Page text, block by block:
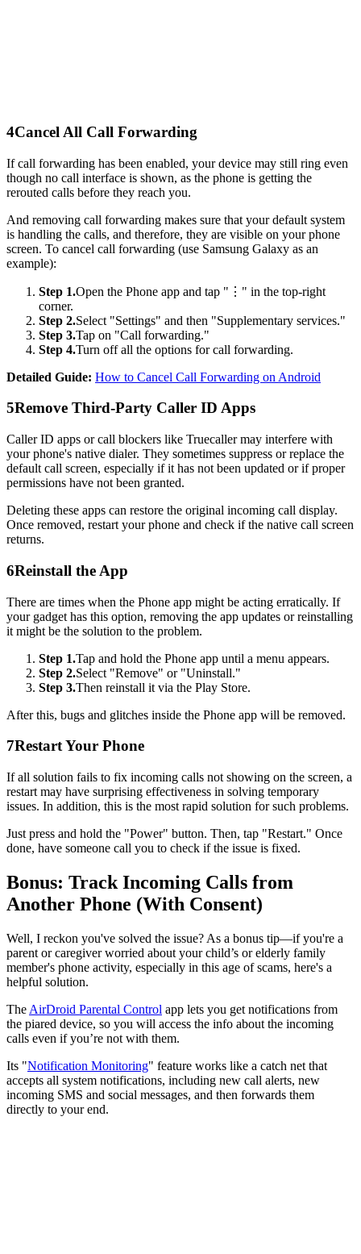
4Cancel All Call Forwarding
If call forwarding has been enabled, your device may still ring even
though no call interface is shown, as the phone is getting the
rerouted calls before they reach you.
And removing call forwarding makes sure that your default system
is handling the calls, and therefore, they are visible on your phone
screen. To cancel call forwarding (use Samsung Galaxy as an
example):
Step 1.Open the Phone app and tap "⋮" in the top-right
corner.
Step 2.Select "Settings" and then "Supplementary services."
Step 3.Tap on "Call forwarding."
Step 4.Turn off all the options for call forwarding.
Detailed Guide: How to Cancel Call Forwarding on Android
5Remove Third-Party Caller ID Apps
Caller ID apps or call blockers like Truecaller may interfere with
your phone's native dialer. They sometimes suppress or replace the
default call screen, especially if it has not been updated or if proper
permissions have not been granted.
Deleting these apps can restore the original incoming call display.
Once removed, restart your phone and check if the native call screen
returns.
6Reinstall the App
There are times when the Phone app might be acting erratically. If
your gadget has this option, removing the app updates or reinstalling
it might be the solution to the problem.
Step 1.Tap and hold the Phone app until a menu appears.
Step 2.Select "Remove" or "Uninstall."
Step 3.Then reinstall it via the Play Store.
After this, bugs and glitches inside the Phone app will be removed.
7Restart Your Phone
If all solution fails to fix incoming calls not showing on the screen, a
restart may have surprising effectiveness in solving temporary
issues. In addition, this is the most rapid solution for such problems.
Just press and hold the "Power" button. Then, tap "Restart." Once
done, have someone call you to check if the issue is fixed.
Bonus: Track Incoming Calls from
Another Phone (With Consent)
Well, I reckon you've solved the issue? As a bonus tip—if you're a
parent or caregiver worried about your child’s or elderly family
member's phone activity, especially in this age of scams, here's a
helpful solution.
The AirDroid Parental Control app lets you get notifications from
the piared device, so you will access the info about the incoming
calls even if you’re not with them.
Its "Notification Monitoring" feature works like a catch net that
accepts all system notifications, including new call alerts, new
incoming SMS and social messages, and then forwards them
directly to your end.